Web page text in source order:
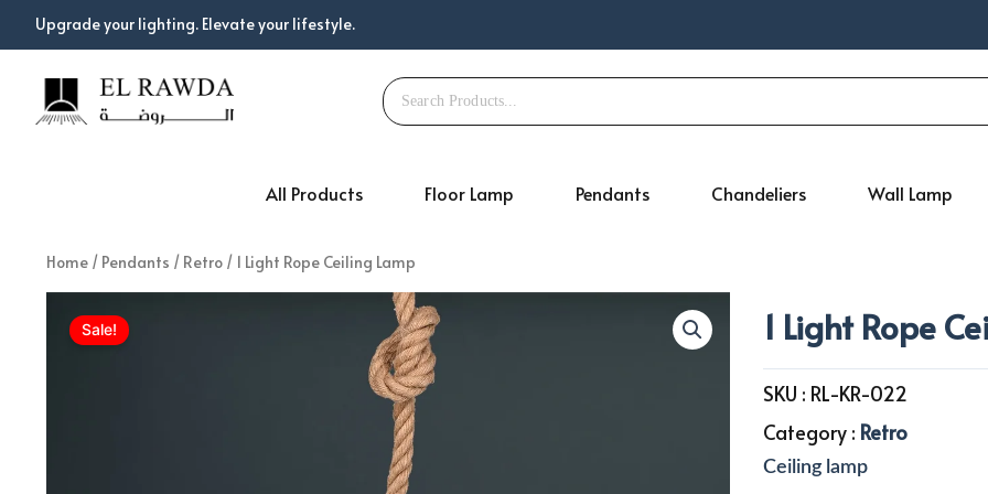
Upgrade your lighting. Elevate your lifestyle.
All Products Floor Lamp Pendants Chandeliers Wall Lamp
Home / Pendants / Retro / 1 Light Rope Ceiling Lamp
Sale! 1 Light Rope
SKU : RL-KR-022
Category : Retro
Ceiling lamp